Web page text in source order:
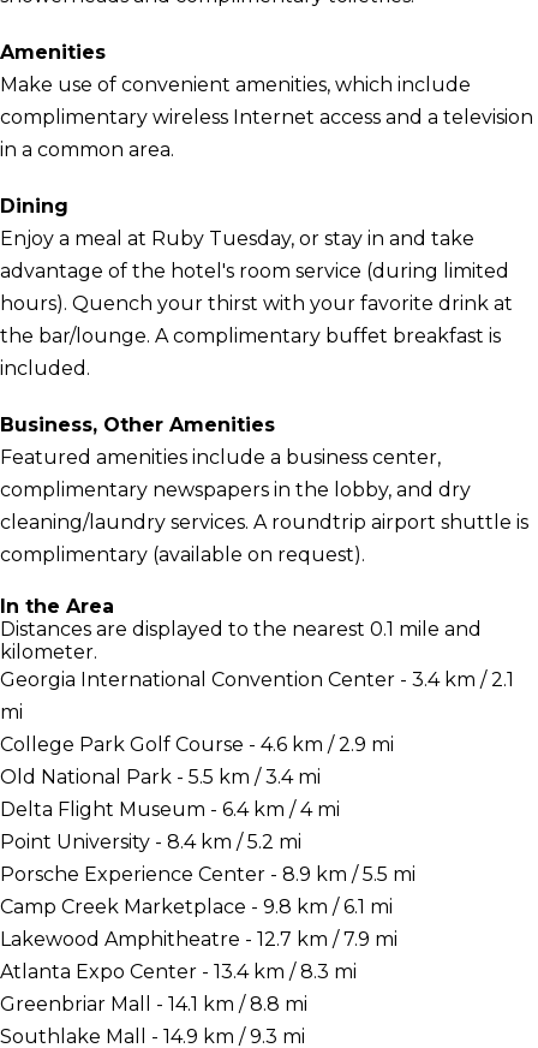
Amenities
Make use of convenient amenities, which include
complimentary wireless Internet access and a television
in a common area.
Dining
Enjoy a meal at Ruby Tuesday, or stay in and take
advantage of the hotel's room service (during limited
hours). Quench your thirst with your favorite drink at
the bar/lounge. A complimentary buffet breakfast is
included.
Business, Other Amenities
Featured amenities include a business center,
complimentary newspapers in the lobby, and dry
cleaning/laundry services. A roundtrip airport shuttle is
complimentary (available on request).
In the Area
Distances are displayed to the nearest 0.1 mile and
kilometer.
Georgia International Convention Center - 3.4 km / 2.1
mi
College Park Golf Course - 4.6 km / 2.9 mi
Old National Park - 5.5 km / 3.4 mi
Delta Flight Museum - 6.4 km / 4 mi
Point University - 8.4 km / 5.2 mi
Porsche Experience Center - 8.9 km / 5.5 mi
Camp Creek Marketplace - 9.8 km / 6.1 mi
Lakewood Amphitheatre - 12.7 km / 7.9 mi
Atlanta Expo Center - 13.4 km / 8.3 mi
Greenbriar Mall - 14.1 km / 8.8 mi
Southlake Mall - 14.9 km / 9.3 mi